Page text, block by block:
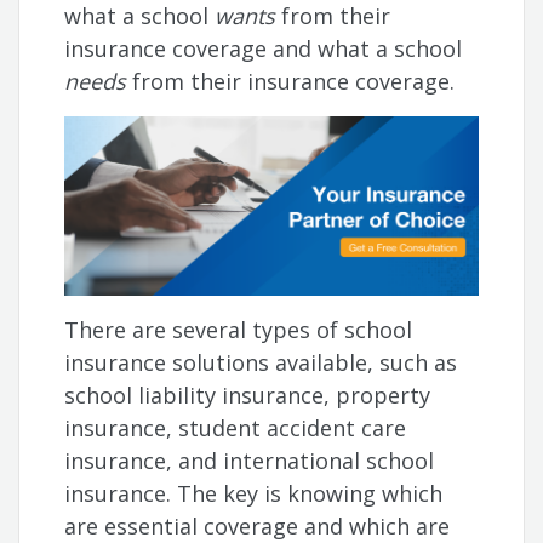
what a school wantsfrom their
insurance coverage and what a school
needsfrom their insurance coverage.
There are several types of school
insurance solutions available, such as
school liability insurance, property
insurance, student accident care
insurance, and international school
insurance. The key is knowing which
are essential coverage and which are